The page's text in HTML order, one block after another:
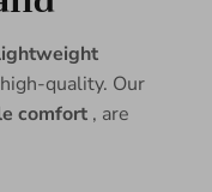
quality. Our
comfort , are